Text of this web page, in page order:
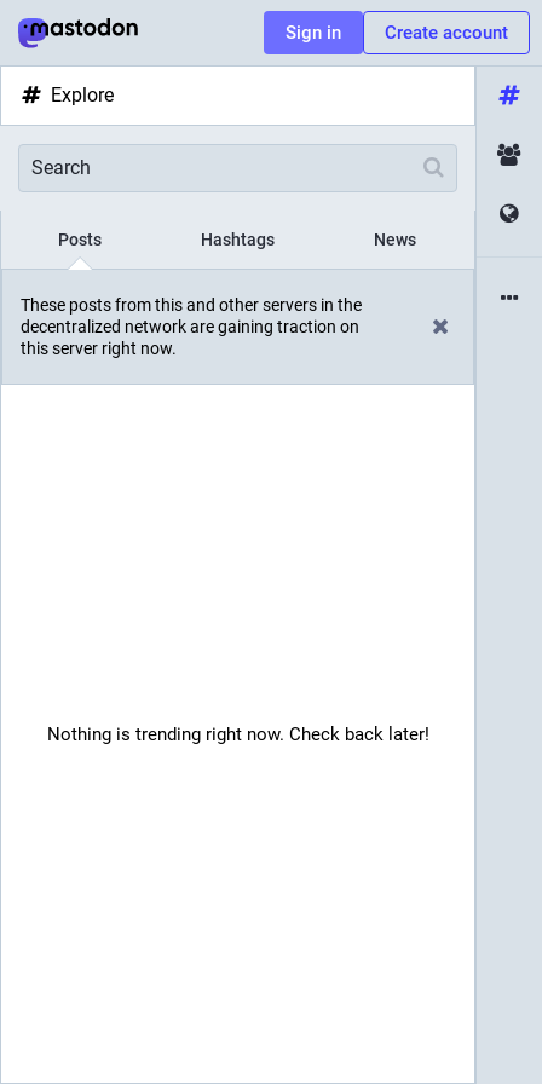
Sign in Create account
Explore
Posts Hashtags News
These posts from this and other servers in the
decentralized network are gaining traction on
this server right now.
Nothing is trending right now. Check back later!